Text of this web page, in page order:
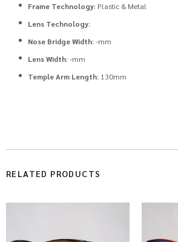
Frame Technology: Plastic & Metal
Lens Technology:
Nose Bridge Width: -mm
Lens Width: -mm
Temple Arm Length: 130mm
RELATED PRODUCTS